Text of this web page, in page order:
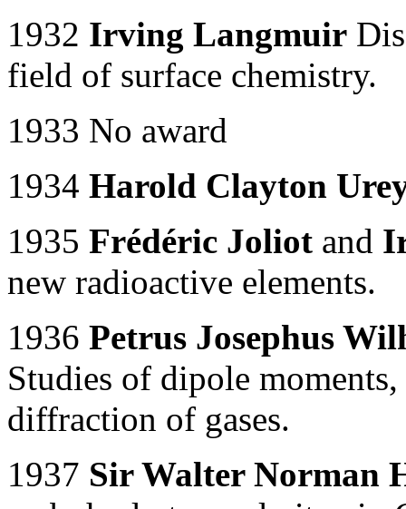
1932 Irving Langmuir
field of surface chemistry.
1933 No award
1934 Harold Clayton
1935 Frédéric Joliot and
new radioactive elements.
1936 Petrus Josephus
Studies of dipole
diffraction of gases.
1937 Sir Walter Norman